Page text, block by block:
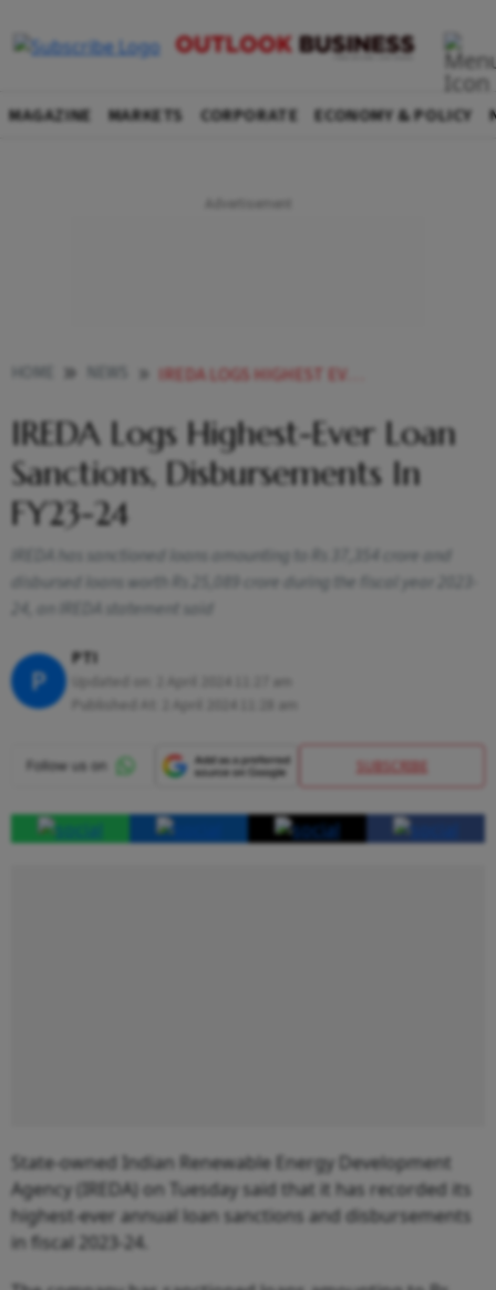
MAGAZINE MARKETS CORPORATE ECONOMY & POLICY
IREDA LOGS HIGHEST EVER LOAN SANCTIONS DISBURSEMENTS IN FY23
IREDA Logs Highest-Ever Loan
Sanctions, Disbursements In
FY23-24
IREDA has sanctioned loans amounting to Rs 37,354 crore and
disbursed loans worth Rs 25,089 crore during the fiscal year 2023-
24, an IREDA statement said
P
PTI
SUBSCRIBE
State-owned Indian Renewable Energy Development
Agency (IREDA) on Tuesday said that it has recorded its
highest-ever annual loan sanctions and disbursements
in fiscal 2023-24.